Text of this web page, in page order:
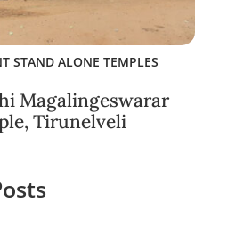
STAND ALONE TEMPLES
Magalingeswarar
Tirunelveli